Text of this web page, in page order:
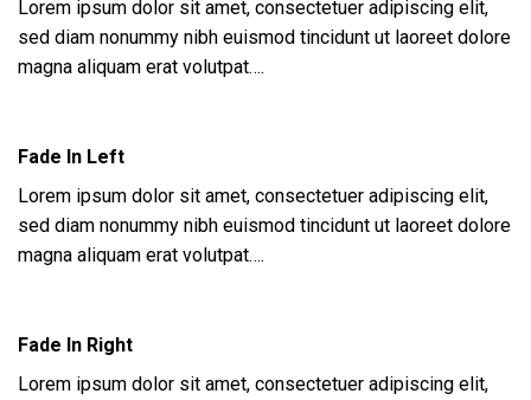
Lorem ipsum dolor sit amet, consectetuer adipiscing elit,
sed diam nonummy nibh euismod tincidunt ut laoreet dolore
magna aliquam erat volutpat….
Fade In Left
Lorem ipsum dolor sit amet, consectetuer adipiscing elit,
sed diam nonummy nibh euismod tincidunt ut laoreet dolore
magna aliquam erat volutpat….
Fade In Right
Lorem ipsum dolor sit amet, consectetuer adipiscing elit,